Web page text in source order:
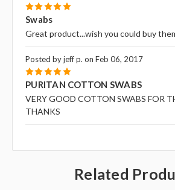
5
Swabs
Great product...wish you could buy
Posted by jeff p. on Feb 06, 2017
5
PURITAN COTTON SWABS
VERY GOOD COTTON SWABS FOR
THANKS
Related